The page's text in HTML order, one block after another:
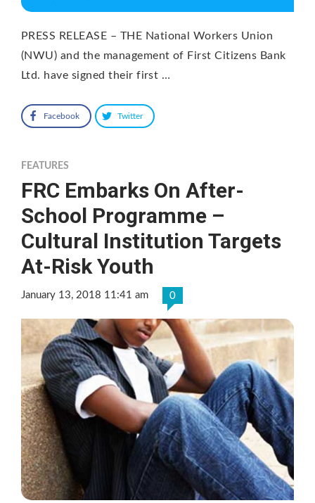
PRESS RELEASE – THE National Workers Union
(NWU) and the management of First Citizens Bank
Ltd. have signed their first …
Facebook Twitter
FEATURES
FRC Embarks On After-
School Programme –
Cultural Institution Targets
At-Risk Youth
January 13, 2018 11:41 am 0